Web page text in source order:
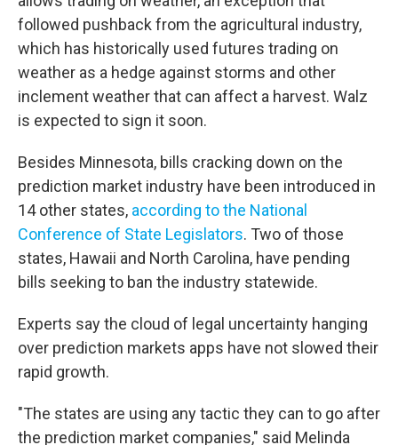
followed pushback from the agricultural industry,
which has historically used futures trading on
weather as a hedge against storms and other
inclement weather that can affect a harvest. Walz
is expected to sign it soon.
Besides Minnesota, bills cracking down on the
prediction market industry have been introduced in
14 other states, according to the National
Conference of State Legislators. Two of those
states, Hawaii and North Carolina, have pending
bills seeking to ban the industry statewide.
Experts say the cloud of legal uncertainty hanging
over prediction markets apps have not slowed their
rapid growth.
"The states are using any tactic they can to go after
the prediction market companies," said Melinda